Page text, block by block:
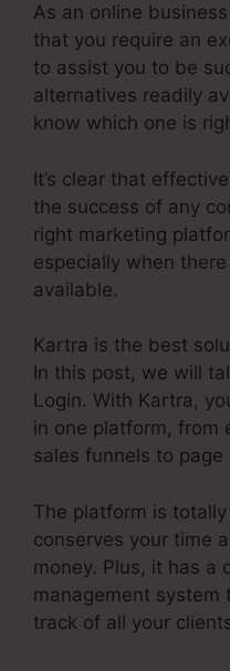
As an online
that you require an
to assist you to be
alternatives readily
know which one is
It’s clear that
the success of any
right marketing
especially when
available.
Kartra is the best
In this post, we will
Login. With Kartra,
in one platform, from
sales funnels to page
The platform is
conserves your time
money. Plus, it has a
management system
track of all your